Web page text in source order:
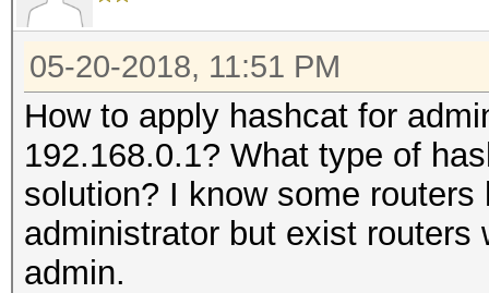
05-20-2018, 11:51 PM
How to apply hashcat for
192.168.0.1? What type of
solution? I know some
administrator but exist routers
admin.